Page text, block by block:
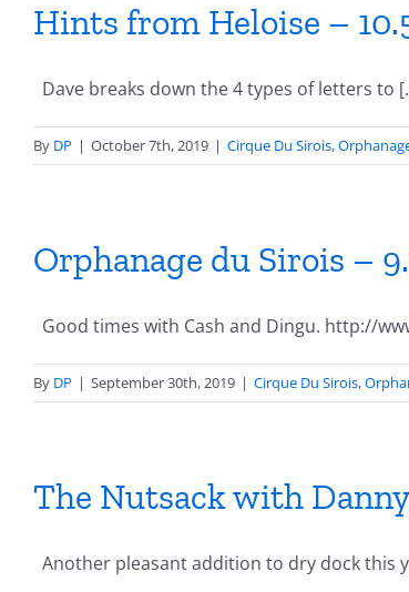
Hints from Heloise –
Dave breaks down the 4 types of letters to
By DP | October 7th, 2019 | Cirque Du Sirois,
Orphanage du Sirois –
Good times with Cash and Dingu. http://
By DP | September 30th, 2019 | Cirque Du Sirois,
The Nutsack with
Another pleasant addition to dry dock this